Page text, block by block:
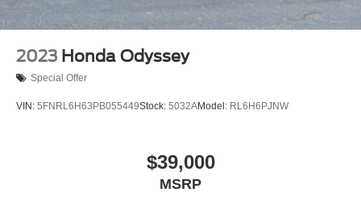
2023 Honda Odyssey
Special Offer
VIN: 5FNRL6H63PB055449Stock: 5032AModel: RL6H6PJNW
$39,000
MSRP